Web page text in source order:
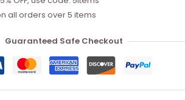
all orders over 5 items
Guaranteed Safe Checkout